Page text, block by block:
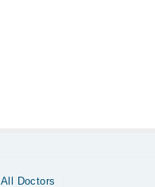
All Doctors